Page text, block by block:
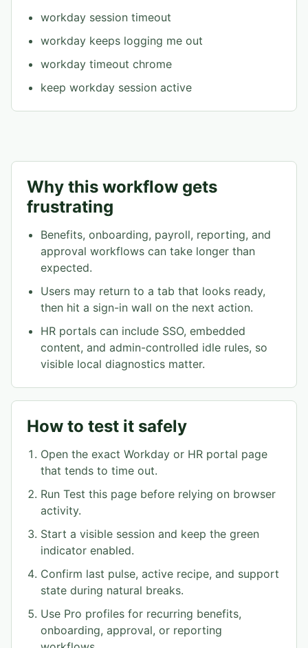
workday session timeout
workday keeps logging me out
workday timeout chrome
keep workday session active
Why this workflow gets
frustrating
Benefits, onboarding, payroll, reporting, and
approval workflows can take longer than
expected.
Users may return to a tab that looks ready,
then hit a sign-in wall on the next action.
HR portals can include SSO, embedded
content, and admin-controlled idle rules, so
visible local diagnostics matter.
How to test it safely
Open the exact Workday or HR portal page
that tends to time out.
Run Test this page before relying on browser
activity.
Start a visible session and keep the green
indicator enabled.
Confirm last pulse, active recipe, and support
state during natural breaks.
Use Pro profiles for recurring benefits,
onboarding, approval, or reporting